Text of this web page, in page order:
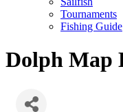
Tournaments
Fishing Guide
Dolph Map